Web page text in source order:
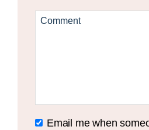
Email me when